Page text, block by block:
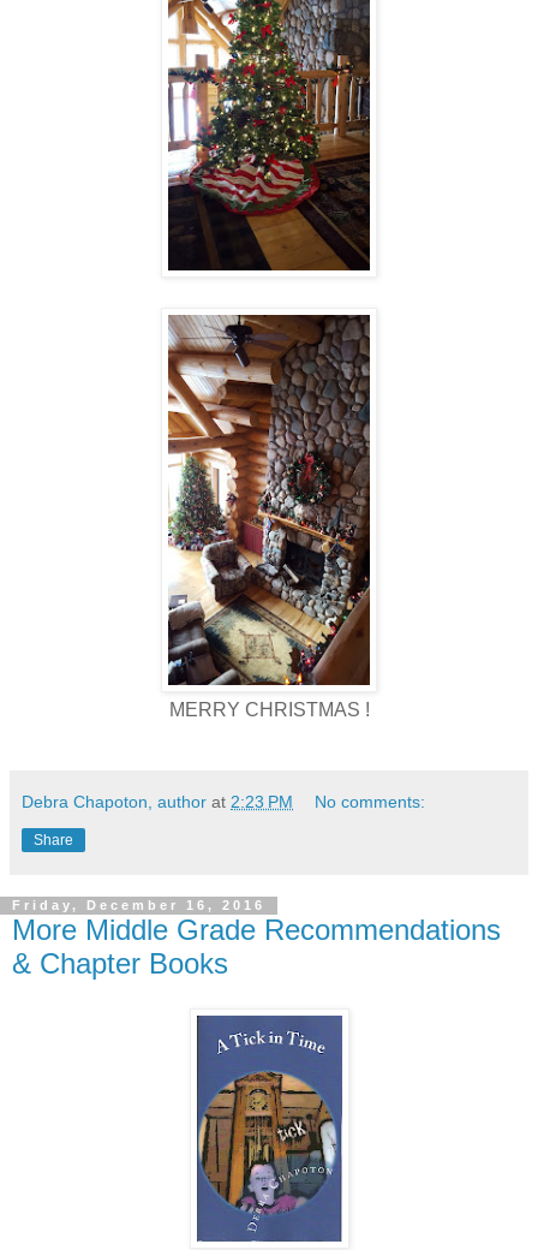
MERRY CHRISTMAS !
Debra Chapoton, author at 2:23 PM No comments:
Share
Friday, December 16, 2016
More Middle Grade Recommendations
& Chapter Books